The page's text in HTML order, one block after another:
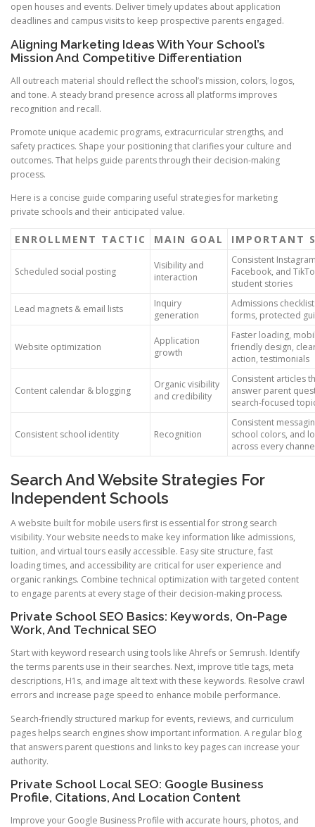
open houses and events. Deliver timely updates about application
deadlines and campus visits to keep prospective parents engaged.
Aligning Marketing Ideas With Your School’s
Mission And Competitive Differentiation
All outreach material should reflect the school’s mission, colors, logos,
and tone. A steady brand presence across all platforms improves
recognition and recall.
Promote unique academic programs, extracurricular strengths, and
safety practices. Shape your positioning that clarifies your culture and
outcomes. That helps guide parents through their decision-making
process.
Here is a concise guide comparing useful strategies for marketing
private schools and their anticipated value.
ENROLLMENT TACTIC MAIN GOAL IMPORTANT
Scheduled social posting
Visibility and
interaction
Consistent
Facebook, and
student stories
Lead magnets & email lists
Inquiry
generation
Admissions
forms, protected
Website optimization
Application
growth
Faster loading,
friendly design,
action, testimonials
Content calendar & blogging
Organic visibility
and credibility
Consistent articles
answer parent
search-focused
Consistent school identity Recognition
Consistent
school colors, and
across every
Search And Website Strategies For
Independent Schools
A website built for mobile users first is essential for strong search
visibility. Your website needs to make key information like admissions,
tuition, and virtual tours easily accessible. Easy site structure, fast
loading times, and accessibility are critical for user experience and
organic rankings. Combine technical optimization with targeted content
to engage parents at every stage of their decision-making process.
Private School SEO Basics: Keywords, On-Page
Work, And Technical SEO
Start with keyword research using tools like Ahrefs or Semrush. Identify
the terms parents use in their searches. Next, improve title tags, meta
descriptions, H1s, and image alt text with these keywords. Resolve crawl
errors and increase page speed to enhance mobile performance.
Search-friendly structured markup for events, reviews, and curriculum
pages helps search engines show important information. A regular blog
that answers parent questions and links to key pages can increase your
authority.
Private School Local SEO: Google Business
Profile, Citations, And Location Content
Improve your Google Business Profile with accurate hours, photos, and